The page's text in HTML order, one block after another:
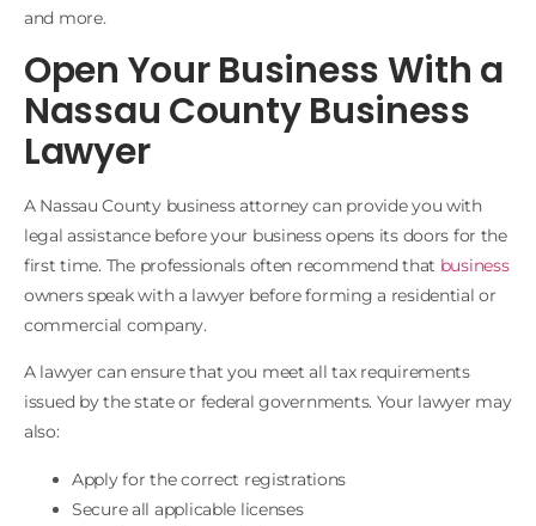
and more.
Open Your Business With a
Nassau County Business
Lawyer
A Nassau County business attorney can provide you with
legal assistance before your business opens its doors for the
first time. The professionals often recommend that business
owners speak with a lawyer before forming a residential or
commercial company.
A lawyer can ensure that you meet all tax requirements
issued by the state or federal governments. Your lawyer may
also:
Apply for the correct registrations
Secure all applicable licenses